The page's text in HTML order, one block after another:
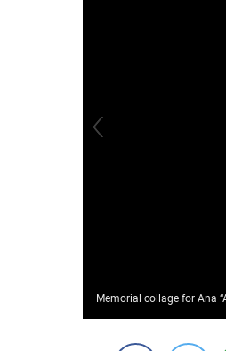
Memorial collage for Ana